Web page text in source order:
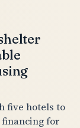
five hotels to
for